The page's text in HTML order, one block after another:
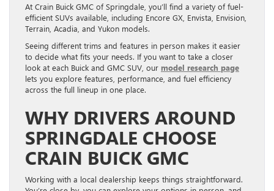
At Crain Buick GMC of Springdale, you’ll find a variety of fuel-
efficient SUVs available, including Encore GX, Envista, Envision,
Terrain, Acadia, and Yukon models.
Seeing different trims and features in person makes it easier
to decide what fits your needs. If you want to take a closer
look at each Buick and GMC SUV, our model research page
lets you explore features, performance, and fuel efficiency
across the full lineup in one place.
WHY DRIVERS AROUND
SPRINGDALE CHOOSE
CRAIN BUICK GMC
Working with a local dealership keeps things straightforward.